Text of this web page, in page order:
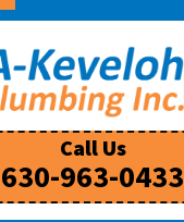
Call Us
630-963-0433